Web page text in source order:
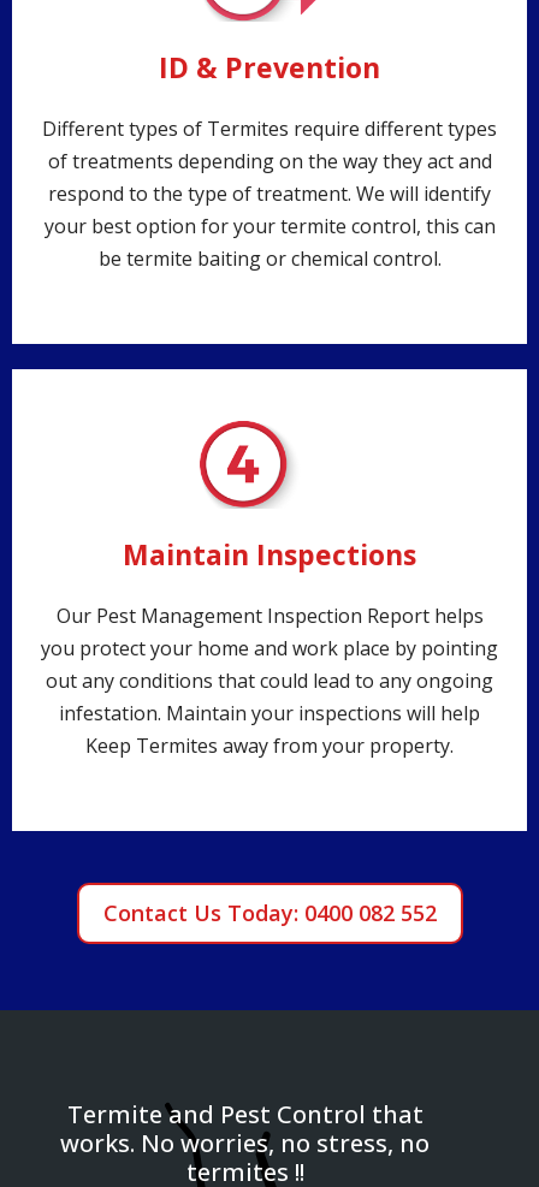
ID & Prevention
Different types of Termites require different types
of treatments depending on the way they act and
respond to the type of treatment. We will identify
your best option for your termite control, this can
be termite baiting or chemical control.
Maintain Inspections
Our Pest Management Inspection Report helps
you protect your home and work place by pointing
out any conditions that could lead to any ongoing
infestation. Maintain your inspections will help
Keep Termites away from your property.
Contact Us Today: 0400 082 552
Termite and Pest Control that
works. No worries, no stress, no
termites !!